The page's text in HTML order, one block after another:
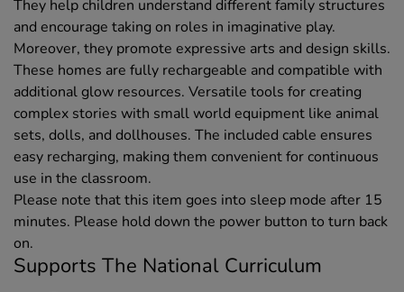
They help children understand different family structures
and encourage taking on roles in imaginative play.
Moreover, they promote expressive arts and design skills.
These homes are fully rechargeable and compatible with
additional glow resources. Versatile tools for creating
complex stories with small world equipment like animal
sets, dolls, and dollhouses. The included cable ensures
easy recharging, making them convenient for continuous
use in the classroom.
Please note that this item goes into sleep mode after 15
minutes. Please hold down the power button to turn back
on.
Supports The National Curriculum